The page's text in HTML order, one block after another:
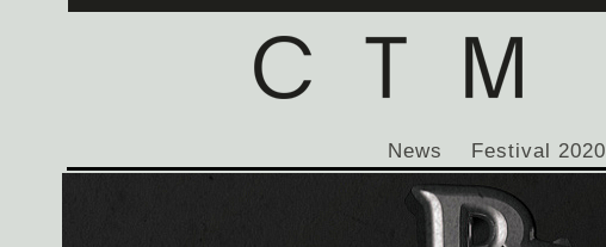
News Festival 2020